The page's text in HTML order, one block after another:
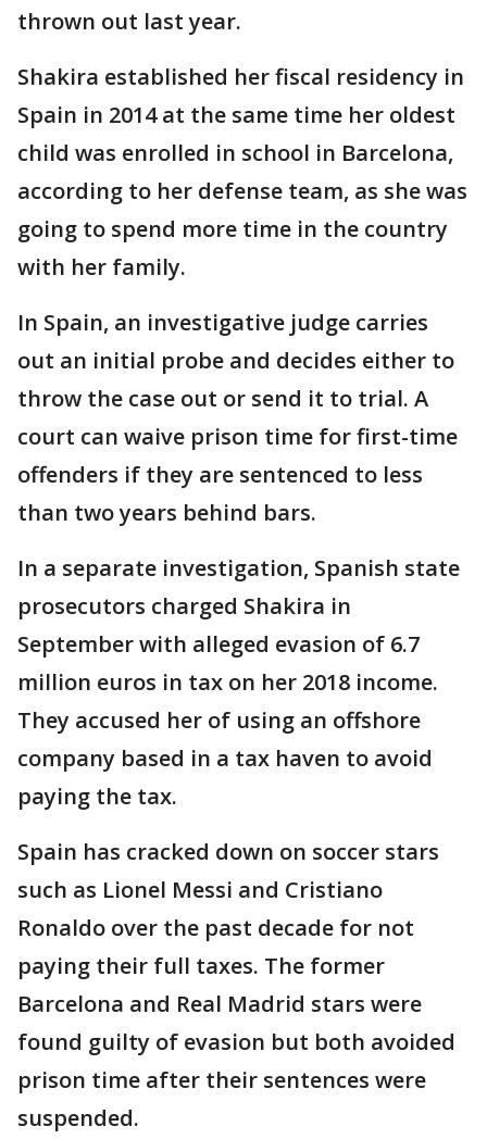
thrown out last year.
Shakira established her fiscal residency in
Spain in 2014 at the same time her oldest
child was enrolled in school in Barcelona,
according to her defense team, as she was
going to spend more time in the country
with her family.
In Spain, an investigative judge carries
out an initial probe and decides either to
throw the case out or send it to trial. A
court can waive prison time for first-time
offenders if they are sentenced to less
than two years behind bars.
In a separate investigation, Spanish state
prosecutors charged Shakira in
September with alleged evasion of 6.7
million euros in tax on her 2018 income.
They accused her of using an offshore
company based in a tax haven to avoid
paying the tax.
Spain has cracked down on soccer stars
such as Lionel Messi and Cristiano
Ronaldo over the past decade for not
paying their full taxes. The former
Barcelona and Real Madrid stars were
found guilty of evasion but both avoided
prison time after their sentences were
suspended.